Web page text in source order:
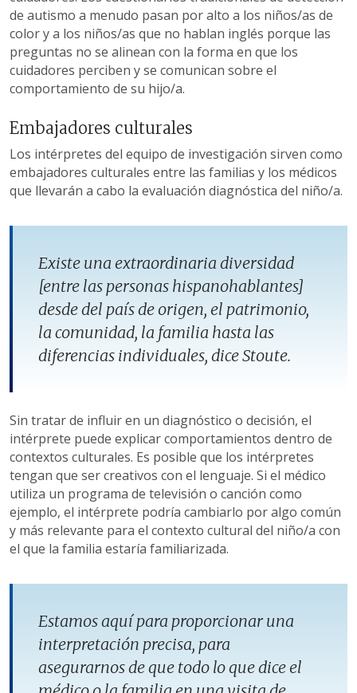
de autismo a menudo pasan por alto a los niños/as de
color y a los niños/as que no hablan inglés porque las
preguntas no se alinean con la forma en que los
cuidadores perciben y se comunican sobre el
comportamiento de su hijo/a.
Embajadores culturales
Los intérpretes del equipo de investigación sirven como
embajadores culturales entre las familias y los médicos
que llevarán a cabo la evaluación diagnóstica del niño/a.
Existe una extraordinaria diversidad
[entre las personas hispanohablantes]
desde del país de origen, el patrimonio,
la comunidad, la familia hasta las
diferencias individuales, dice Stoute.
Sin tratar de influir en un diagnóstico o decisión, el
intérprete puede explicar comportamientos dentro de
contextos culturales. Es posible que los intérpretes
tengan que ser creativos con el lenguaje. Si el médico
utiliza un programa de televisión o canción como
ejemplo, el intérprete podría cambiarlo por algo común
y más relevante para el contexto cultural del niño/a con
el que la familia estaría familiarizada.
Estamos aquí para proporcionar una
interpretación precisa, para
asegurarnos de que todo lo que dice el